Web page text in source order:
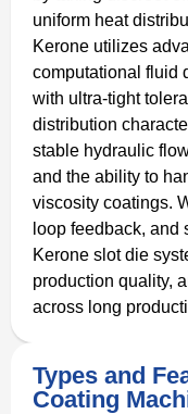
uniform heat
Kerone utilizes
computational fluid
with ultra-tight
distribution
stable hydraulic
and the ability to
viscosity coatings.
loop feedback, and
Kerone slot die
production quality,
across long
Types and
Coating